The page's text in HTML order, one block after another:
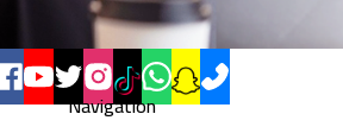
Navigation